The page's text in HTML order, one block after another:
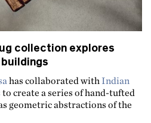
collection explores
has collaborated with Indian
to create a series of hand-tufted
geometric abstractions of the
Renesa's brick-like rug collection